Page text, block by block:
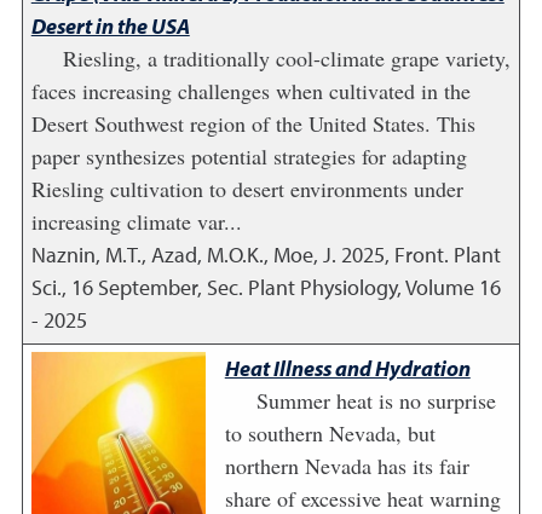
Desert in the USA
Riesling, a traditionally cool-climate grape variety,
faces increasing challenges when cultivated in the
Desert Southwest region of the United States. This
paper synthesizes potential strategies for adapting
Riesling cultivation to desert environments under
increasing climate var...
Naznin, M.T., Azad, M.O.K., Moe, J. 2025, Front. Plant
Sci., 16 September, Sec. Plant Physiology, Volume 16
- 2025
Heat Illness and Hydration
Summer heat is no surprise
to southern Nevada, but
northern Nevada has its fair
share of excessive heat warning